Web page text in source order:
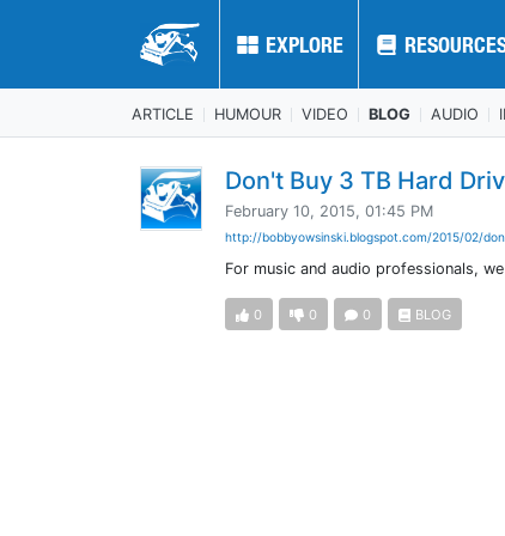
EXPLORE
EXPLORE
ARTICLE HUMOUR VIDEO BLOG AUDIO
Don't Buy 3 TB Hard
February 10, 2015, 01:45 PM
http://bobbyowsinski.blogspot.com/2015/02/
For music and audio professionals,
0 0 0 BLOG